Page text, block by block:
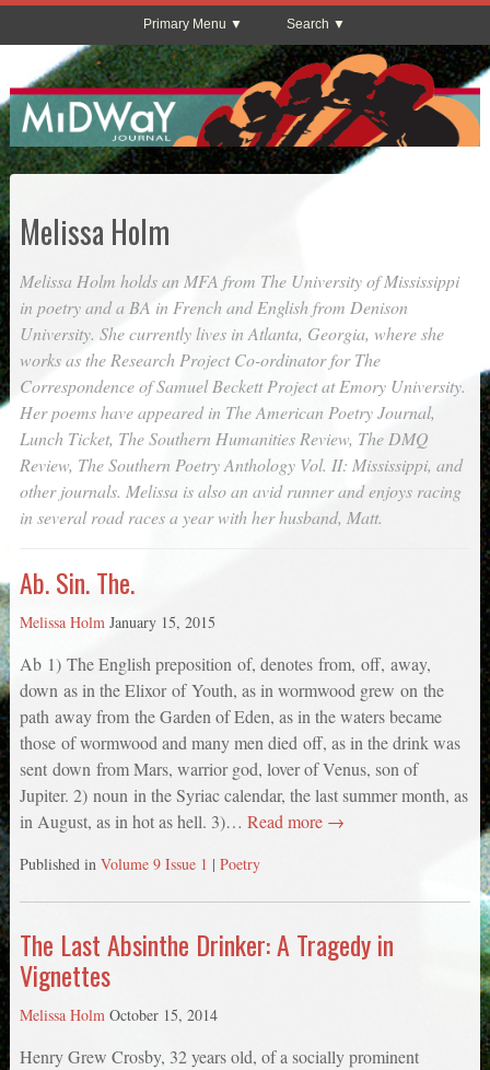
Primary Menu Search
Melissa Holm
Melissa Holm holds an MFA from The University of Mississippi
in poetry and a BA in French and English from Denison
University. She currently lives in Atlanta, Georgia, where she
works as the Research Project Co-ordinator for The
Correspondence of Samuel Beckett Project at Emory University.
Her poems have appeared in The American Poetry Journal,
Lunch Ticket, The Southern Humanities Review, The DMQ
Review, The Southern Poetry Anthology Vol. II: Mississippi, and
other journals. Melissa is also an avid runner and enjoys racing
in several road races a year with her husband, Matt.
Ab. Sin. The.
Melissa Holm January 15, 2015
Ab 1) The English preposition of, denotes from, off, away,
down as in the Elixor of Youth, as in wormwood grew on the
path away from the Garden of Eden, as in the waters became
those of wormwood and many men died off, as in the drink was
sent down from Mars, warrior god, lover of Venus, son of
Jupiter. 2) noun in the Syriac calendar, the last summer month, as
in August, as in hot as hell. 3)… Read more →
Published in Volume 9 Issue 1 | Poetry
The Last Absinthe Drinker: A Tragedy in
Vignettes
Melissa Holm October 15, 2014
Henry Grew Crosby, 32 years old, of a socially prominent